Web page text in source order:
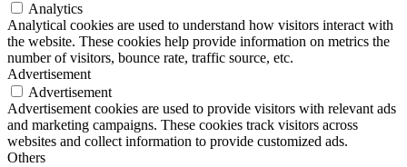
Analytics
Analytical cookies are used to understand how visitors interact with
the website. These cookies help provide information on metrics the
number of visitors, bounce rate, traffic source, etc.
Advertisement
Advertisement
Advertisement cookies are used to provide visitors with relevant ads
and marketing campaigns. These cookies track visitors across
websites and collect information to provide customized ads.
Others